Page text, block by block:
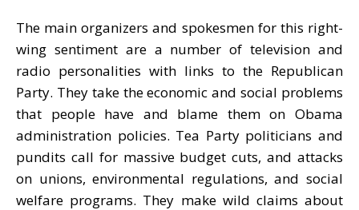
The main organizers and spokesmen for this right-
wing sentiment are a number of television and
radio personalities with links to the Republican
Party. They take the economic and social problems
that people have and blame them on Obama
administration policies. Tea Party politicians and
pundits call for massive budget cuts, and attacks
on unions, environmental regulations, and social
welfare programs. They make wild claims about